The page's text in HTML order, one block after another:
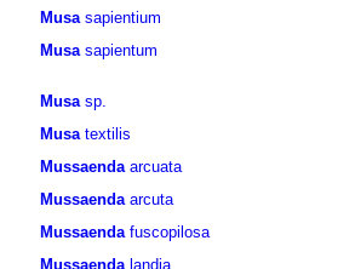
Musa sapientium
Musa sapientum
Musa sp.
Musa textilis
Mussaenda arcuata
Mussaenda arcuta
Mussaenda fuscopilosa
Mussaenda landia